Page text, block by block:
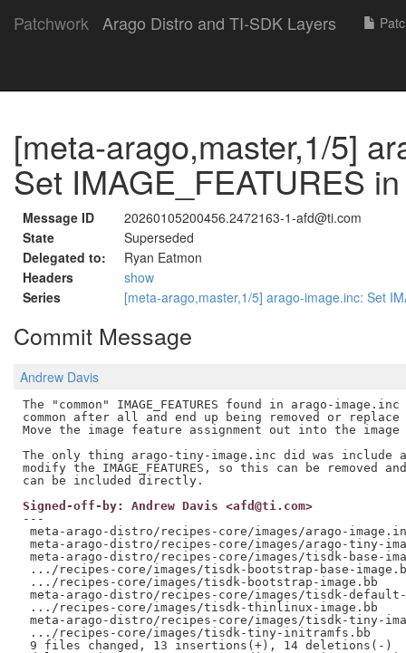
Patchwork Arago Distro and TI-SDK Layers
[meta-arago,master,1/5]
Set IMAGE_FEATURES
Message ID
20260105200456.2472163-1-afd@ti.com
State
Superseded
Delegated to:
Ryan Eatmon
Headers
show
Series
[meta-arago,master,1/5] arago-image.inc: Set
Commit Message
Andrew Davis
The "common" IMAGE_FEATURES found in arago-
common after all and end up being removed or
Move the image feature assignment out into the
The only thing arago-tiny-image.inc did was include
modify the IMAGE_FEATURES, so this can be removed
Signed-off-by: Andrew Davis <afd@ti.com>
---
meta-arago-distro/recipes-core/images/arago-
meta-arago-distro/recipes-core/images/arago-tiny-
meta-arago-distro/recipes-core/images/tisdk-base-
.../recipes-core/images/tisdk-bootstrap-base-
.../recipes-core/images/tisdk-bootstrap-
meta-arago-distro/recipes-core/images/tisdk-
.../recipes-core/images/tisdk-thinlinux-
meta-arago-distro/recipes-core/images/tisdk-tiny-
.../recipes-core/images/tisdk-tiny-
9 files changed, 13 insertions(+), 14 deletions(-)